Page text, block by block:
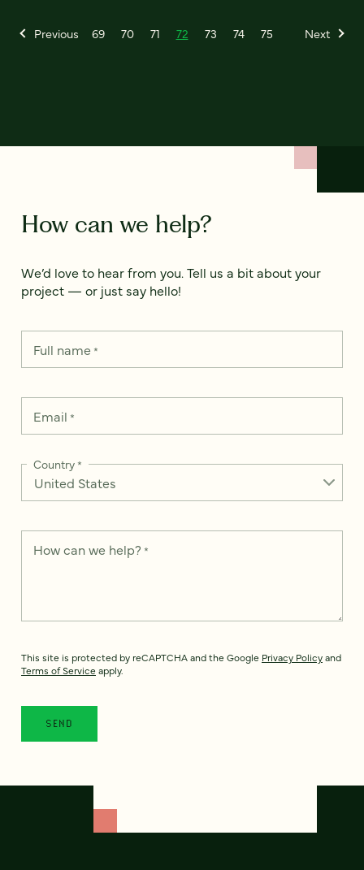
Previous 69 70 71 72 73 74 75 Next
How can we help?
We’d love to hear from you. Tell us a bit about your
project — or just say hello!
Full name*
Email *
Country*
How can we help? *
This site is protected by reCAPTCHA and the Google Privacy Policyand
Terms of Service apply.